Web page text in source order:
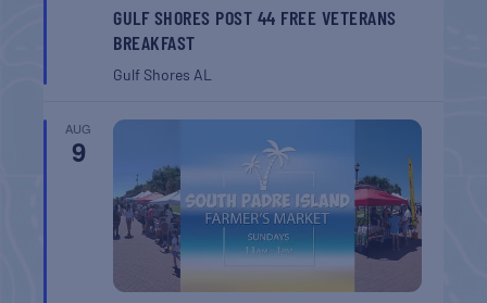
GULF SHORES POST 44 FREE VETERANS
BREAKFAST
Gulf Shores AL
AUG
9